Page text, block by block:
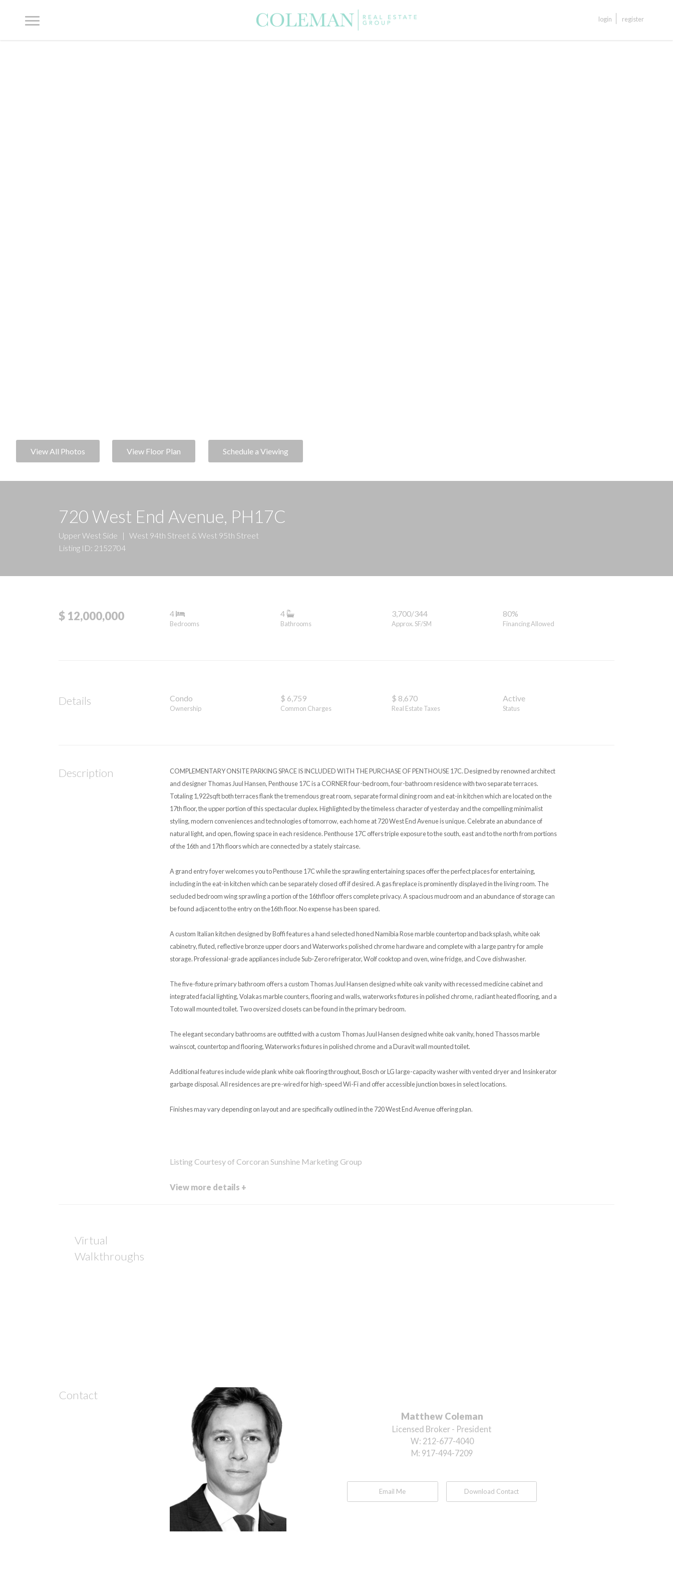
login register
View All Photos View Floor Plan Schedule a Viewing
720 West End Avenue, PH17C
Upper West Side | West 94th Street & West 95th Street
Listing ID: 2152704
$ 12,000,000 4
Bedrooms
4
Bathrooms
3,700/344
Approx. SF/SM
80%
Financing Allowed
Details Condo
Ownership
$ 6,759
Common Charges
$ 8,670
Real Estate Taxes
Active
Status
Description
COMPLEMENTARY ONSITE PARKING SPACE IS INCLUDED WITH THE PURCHASE OF PENTHOUSE 17C. Designed by renowned architect
and designer Thomas Juul Hansen, Penthouse 17C is a CORNER four-bedroom, four-bathroom residence with two separate terraces.
Totaling 1,922sqft both terraces flank the tremendous great room, separate formal dining room and eat-in kitchen which are located on the
17th floor, the upper portion of this spectacular duplex. Highlighted by the timeless character of yesterday and the compelling minimalist
styling, modern conveniences and technologies of tomorrow, each home at 720 West End Avenue is unique. Celebrate an abundance of
natural light, and open, flowing space in each residence. Penthouse 17C offers triple exposure to the south, east and to the north from portions
of the 16th and 17th floors which are connected by a stately staircase.
A grand entry foyer welcomes you to Penthouse 17C while the sprawling entertaining spaces offer the perfect places for entertaining,
including in the eat-in kitchen which can be separately closed off if desired. A gas fireplace is prominently displayed in the living room. The
secluded bedroom wing sprawling a portion of the 16thfloor offers complete privacy. A spacious mudroom and an abundance of storage can
be found adjacent to the entry on the16th floor. No expense has been spared.
A custom Italian kitchen designed by Boffi features a hand selected honed Namibia Rose marble countertop and backsplash, white oak
cabinetry, fluted, reflective bronze upper doors and Waterworks polished chrome hardware and complete with a large pantry for ample
storage. Professional-grade appliances include Sub-Zero refrigerator, Wolf cooktop and oven, wine fridge, and Cove dishwasher.
The five-fixture primary bathroom offers a custom Thomas Juul Hansen designed white oak vanity with recessed medicine cabinet and
integrated facial lighting, Volakas marble counters, flooring and walls, waterworks fixtures in polished chrome, radiant heated flooring, and a
Toto wall mounted toilet. Two oversized closets can be found in the primary bedroom.
The elegant secondary bathrooms are outfitted with a custom Thomas Juul Hansen designed white oak vanity, honed Thassos marble
wainscot, countertop and flooring, Waterworks fixtures in polished chrome and a Duravit wall mounted toilet.
Additional features include wide plank white oak flooring throughout, Bosch or LG large-capacity washer with vented dryer and Insinkerator
garbage disposal. All residences are pre-wired for high-speed Wi-Fi and offer accessible junction boxes in select locations.
Finishes may vary depending on layout and are specifically outlined in the 720 West End Avenue offering plan.
Listing Courtesy of Corcoran Sunshine Marketing Group
View more details +
Virtual
Walkthroughs
Contact
Matthew Coleman
Licensed Broker - President
W: 212-677-4040
M: 917-494-7209
Email Me Download Contact